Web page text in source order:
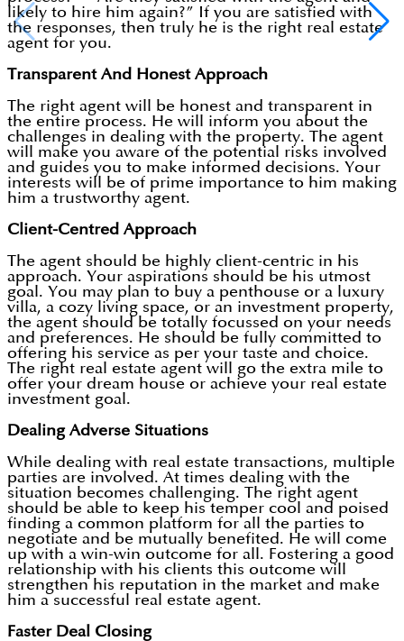
likely to hire him again?” If you are satisfied with
the responses, then truly he is the right real estate
agent for you.
Transparent And Honest Approach
The right agent will be honest and transparent in
the entire process. He will inform you about the
challenges in dealing with the property. The agent
will make you aware of the potential risks involved
and guides you to make informed decisions. Your
interests will be of prime importance to him making
him a trustworthy agent.
Client-Centred Approach
The agent should be highly client-centric in his
approach. Your aspirations should be his utmost
goal. You may plan to buy a penthouse or a luxury
villa, a cozy living space, or an investment property,
the agent should be totally focussed on your needs
and preferences. He should be fully committed to
offering his service as per your taste and choice.
The right real estate agent will go the extra mile to
offer your dream house or achieve your real estate
investment goal.
Dealing Adverse Situations
While dealing with real estate transactions, multiple
parties are involved. At times dealing with the
situation becomes challenging. The right agent
should be able to keep his temper cool and poised
finding a common platform for all the parties to
negotiate and be mutually benefited. He will come
up with a win-win outcome for all. Fostering a good
relationship with his clients this outcome will
strengthen his reputation in the market and make
him a successful real estate agent.
Faster Deal Closing